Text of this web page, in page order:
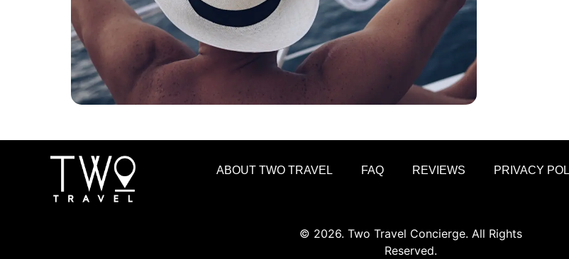
ABOUT TWO TRAVEL FAQ REVIEWS PRIVACY
© 2026. Two Travel Concierge. All Rights
Reserved.